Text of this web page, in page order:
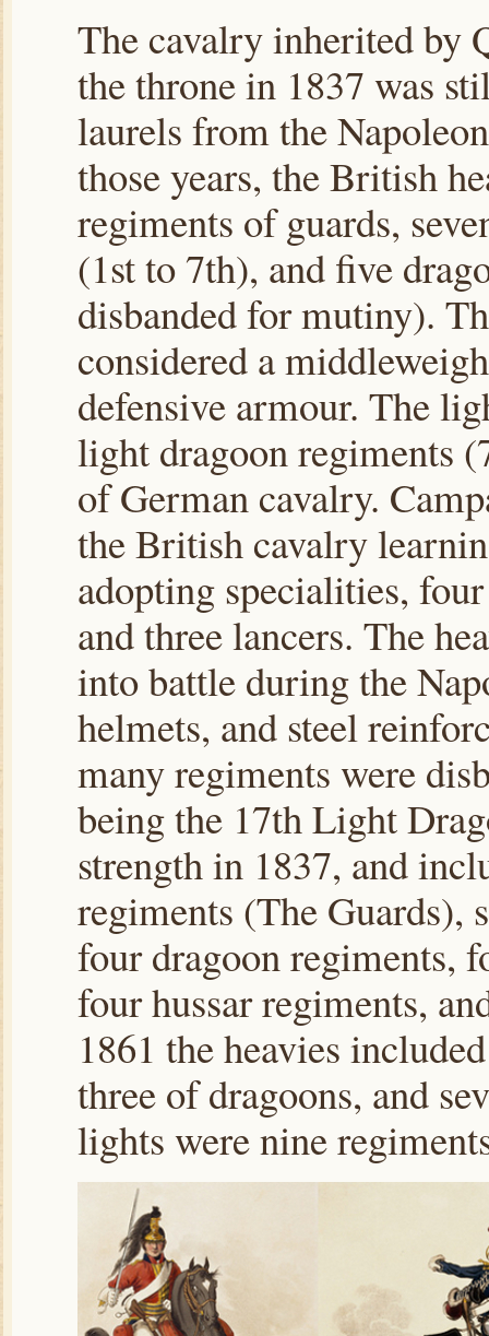
The cavalry inherited by
the throne in 1837 was
laurels from the
those years, the British
regiments of guards,
(1st to 7th), and five
disbanded for mutiny).
considered a
defensive armour. The
light dragoon regiments
of German cavalry.
the British cavalry
adopting specialities,
and three lancers. The
into battle during the
helmets, and steel
many regiments were
being the 17th Light
strength in 1837, and
regiments (The Guards),
four dragoon regiments,
four hussar regiments,
1861 the heavies
three of dragoons, and
lights were nine